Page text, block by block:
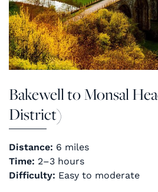
Bakewell to Monsal
District)
Distance: 6 miles
Time: 2–3 hours
Difficulty: Easy to moderate